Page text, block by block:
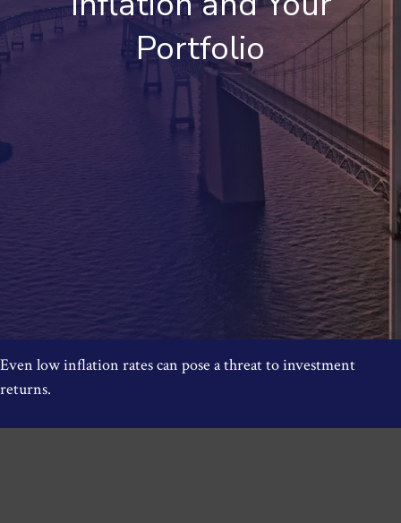
Portfolio
Even low inflation rates can pose a threat to investment
returns.